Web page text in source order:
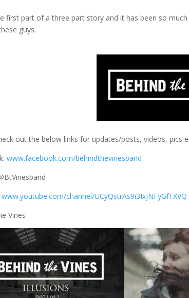
first part of a three part story and it has been so
guys.
out the below links for updates/posts, videos, pics
www.facebook.com/behindthevinesband
www.youtube.com/channel/UCyQstrAs9i3IxjNFyGfFXVQ
Vines